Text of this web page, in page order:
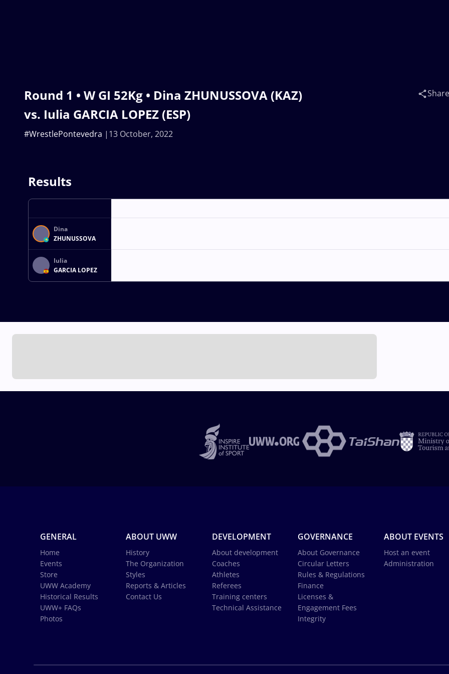
Round 1 • W GI 52Kg • Dina ZHUNUSSOVA (KAZ)
vs. Iulia GARCIA LOPEZ (ESP)
13 October, 2022
#WrestlePontevedra
Share
Results
Dina
ZHUNUSSOVA
Iulia
GARCIA LOPEZ
GENERAL
Home
Events
Store
UWW Academy
Historical Results
UWW+ FAQs
Photos
ABOUT UWW
History
The Organization
Styles
Reports & Articles
Contact Us
DEVELOPMENT
About development
Coaches
Athletes
Referees
Training centers
Technical Assistance
GOVERNANCE
About Governance
Circular Letters
Rules & Regulations
Finance
Licenses &
Engagement Fees
Integrity
ABOUT EVENTS
Host an event
Administration